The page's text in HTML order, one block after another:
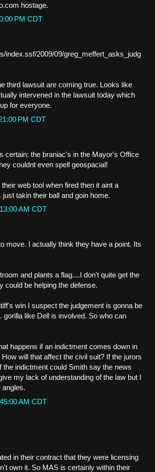
hostage.
PM CDT
index.ssf/2009/09/greg_meffert_asks_judg
third lawsuit are coming true. Looks like
intervened in the lawsuit today which
for everyone.
PM CDT
certain: the braniac's in the Mayor's Office
couldnt even spell geospacial!
web tool when fired then it aint a
takin their ball and goin home.
AM CDT
move. I actually think they have a point. Its
and plants a flag....I don't quite get the
could be helping the defense.
win I suspect the judgement is gonna be
gorilla like Dell is involved. So who can
happens if an indictment comes down in
will that affect the civil suit? If the jurors
the indictment could Smith say the news
my lack of understanding of the law but I
angles.
AM CDT
in their contract that they were licensing
own it. So MAS is certainly within their